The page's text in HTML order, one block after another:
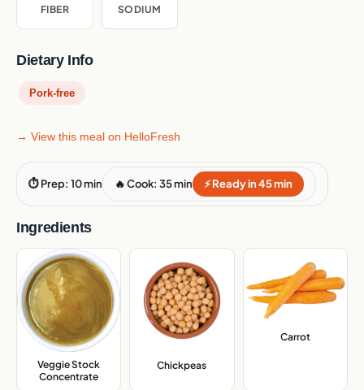
FIBER
SODIUM
Dietary Info
Pork-free
→ View this meal on HelloFresh
⏱ Prep: 10 min 🔥 Cook: 35 min ⚡ Ready in 45 min
Ingredients
Veggie Stock
Concentrate
Chickpeas
Carrot,